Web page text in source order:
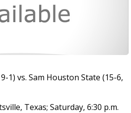
1) vs. Sam Houston State (15-6,
Texas; Saturday, 6:30 p.m.